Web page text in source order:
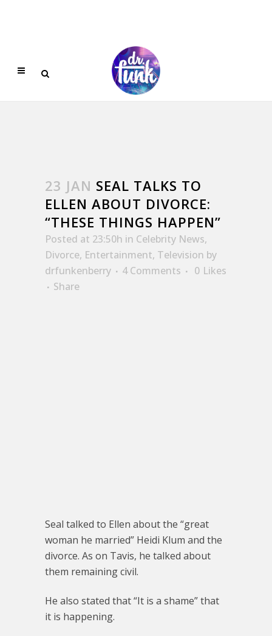
23 JAN SEAL TALKS TO
ELLEN ABOUT DIVORCE:
“THESE THINGS HAPPEN”
Posted at 23:50h in Celebrity News,
Divorce, Entertainment, Television by
drfunkenberry
4 Comments 0 Likes
Share
Seal talked to Ellen about the “great
woman he married” Heidi Klum and the
divorce. As on Tavis, he talked about
them remaining civil.
He also stated that “It is a shame” that
it is happening.